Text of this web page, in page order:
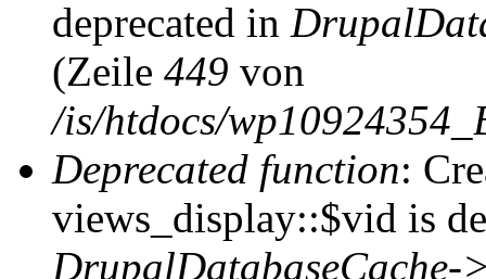
deprecated in
(Zeile 449 von
/is/htdocs/
Deprecated function:
views_display::$vid is
DrupalDatabaseCache-